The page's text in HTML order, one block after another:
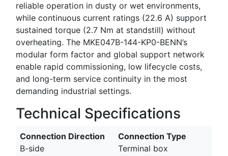
reliable operation in dusty or wet environments,
while continuous current ratings (22.6 A) support
sustained torque (2.7 Nm at standstill) without
overheating. The MKE047B-144-KP0-BENN’s
modular form factor and global support network
enable rapid commissioning, low lifecycle costs,
and long-term service continuity in the most
demanding industrial settings.
Technical Specifications
Connection Direction
B-side
Connection Type
Terminal box